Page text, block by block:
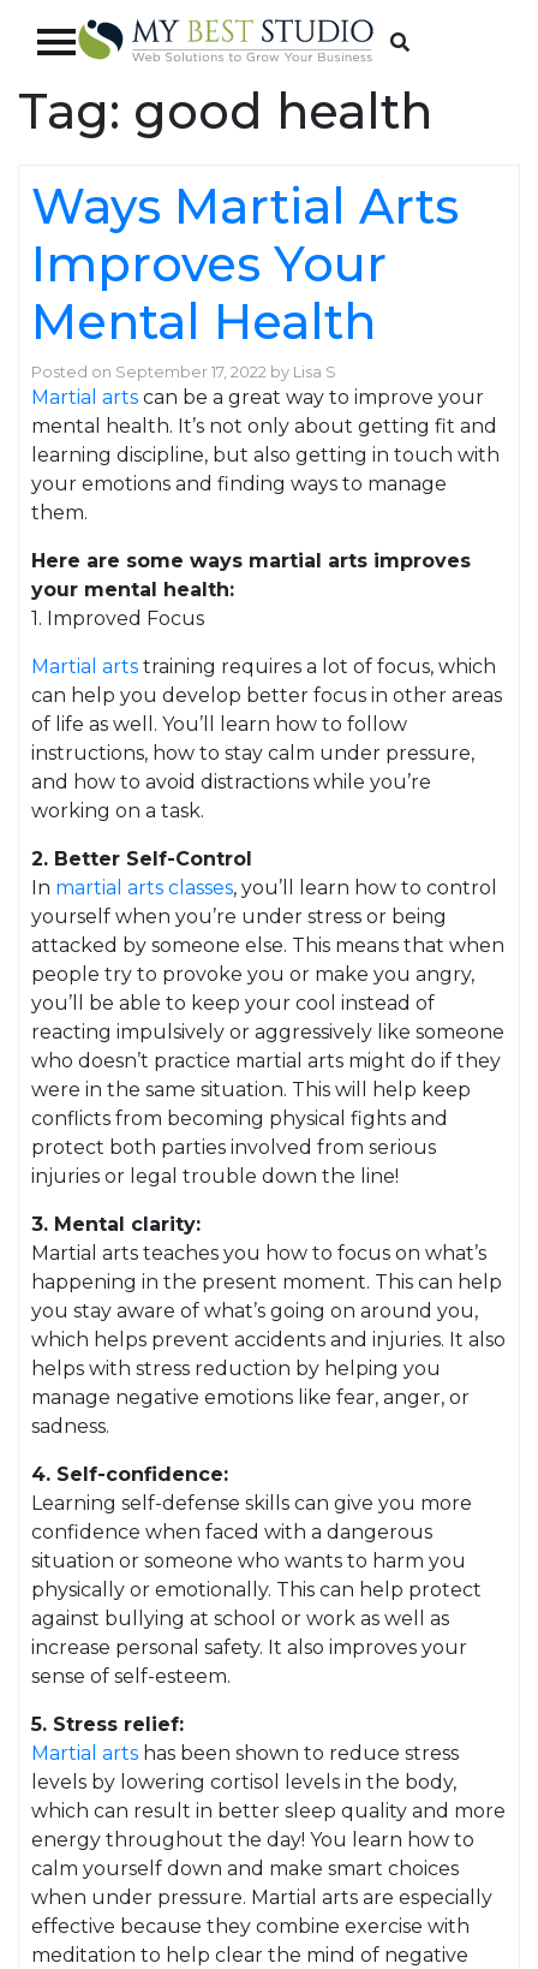
Tag: good health
Ways Martial Arts
Improves Your
Mental Health
Posted on September 17, 2022 by Lisa S
Martial arts can be a great way to improve your
mental health. It’s not only about getting fit and
learning discipline, but also getting in touch with
your emotions and finding ways to manage
them.
Here are some ways martial arts improves
your mental health:
1. Improved Focus
Martial arts training requires a lot of focus, which
can help you develop better focus in other areas
of life as well. You’ll learn how to follow
instructions, how to stay calm under pressure,
and how to avoid distractions while you’re
working on a task.
2. Better Self-Control
In martial arts classes, you’ll learn how to control
yourself when you’re under stress or being
attacked by someone else. This means that when
people try to provoke you or make you angry,
you’ll be able to keep your cool instead of
reacting impulsively or aggressively like someone
who doesn’t practice martial arts might do if they
were in the same situation. This will help keep
conflicts from becoming physical fights and
protect both parties involved from serious
injuries or legal trouble down the line!
3. Mental clarity:
Martial arts teaches you how to focus on what’s
happening in the present moment. This can help
you stay aware of what’s going on around you,
which helps prevent accidents and injuries. It also
helps with stress reduction by helping you
manage negative emotions like fear, anger, or
sadness.
4. Self-confidence:
Learning self-defense skills can give you more
confidence when faced with a dangerous
situation or someone who wants to harm you
physically or emotionally. This can help protect
against bullying at school or work as well as
increase personal safety. It also improves your
sense of self-esteem.
5. Stress relief:
Martial arts has been shown to reduce stress
levels by lowering cortisol levels in the body,
which can result in better sleep quality and more
energy throughout the day! You learn how to
calm yourself down and make smart choices
when under pressure. Martial arts are especially
effective because they combine exercise with
meditation to help clear the mind of negative